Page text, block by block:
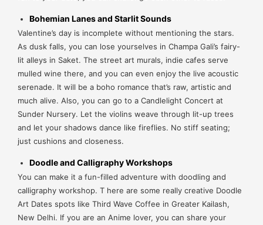
Bohemian Lanes and Starlit Sounds
Valentine’s day is incomplete without mentioning the stars.
As dusk falls, you can lose yourselves in Champa Gali’s fairy-
lit alleys in Saket. The street art murals, indie cafes serve
mulled wine there, and you can even enjoy the live acoustic
serenade. It will be a boho romance that’s raw, artistic and
much alive. Also, you can go to a Candlelight Concert at
Sunder Nursery. Let the violins weave through lit-up trees
and let your shadows dance like fireflies. No stiff seating;
just cushions and closeness.
Doodle and Calligraphy Workshops
You can make it a fun-filled adventure with doodling and
calligraphy workshop. T here are some really creative Doodle
Art Dates spots like Third Wave Coffee in Greater Kailash,
New Delhi. If you are an Anime lover, you can share your